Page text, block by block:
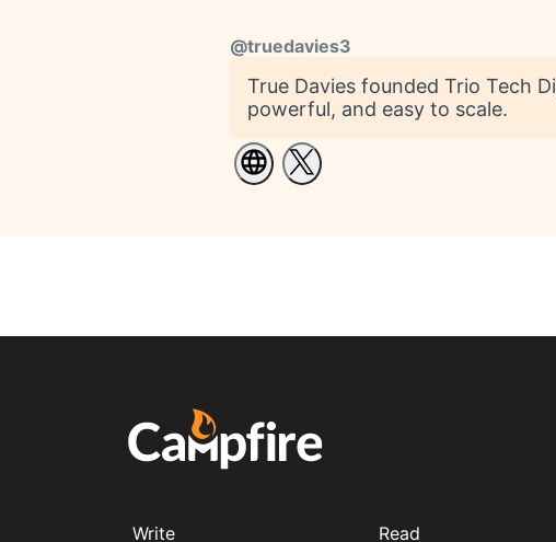
@truedavies3
True Davies founded Trio Tech
powerful, and easy to scale.
Write
Read